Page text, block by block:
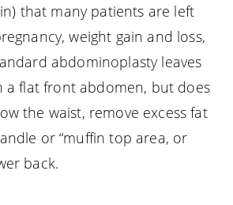
that many patients are left
weight gain and loss,
abdominoplasty leaves
a flat front abdomen, but does
the waist, remove excess fat
or “muffin top area, or
back.